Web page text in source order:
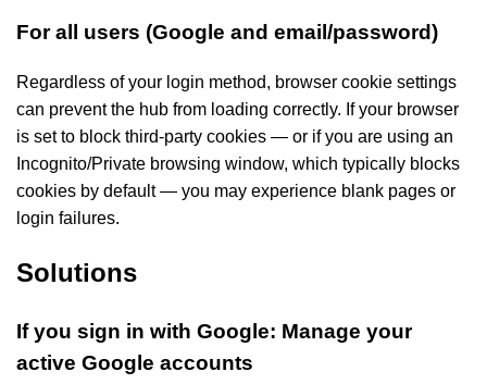
For all users (Google and email/password)
Regardless of your login method, browser cookie settings
can prevent the hub from loading correctly. If your browser
is set to block third-party cookies — or if you are using an
Incognito/Private browsing window, which typically blocks
cookies by default — you may experience blank pages or
login failures.
Solutions
If you sign in with Google: Manage your
active Google accounts